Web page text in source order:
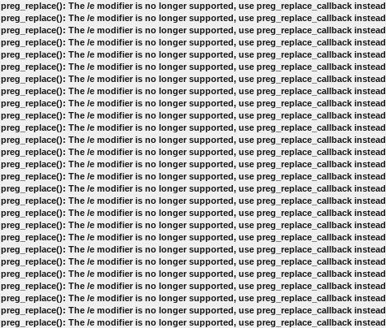
preg_replace(): The /e modifier is no longer supported, use preg_replace_callback instead
preg_replace(): The /e modifier is no longer supported, use preg_replace_callback instead
preg_replace(): The /e modifier is no longer supported, use preg_replace_callback instead
preg_replace(): The /e modifier is no longer supported, use preg_replace_callback instead
preg_replace(): The /e modifier is no longer supported, use preg_replace_callback instead
preg_replace(): The /e modifier is no longer supported, use preg_replace_callback instead
preg_replace(): The /e modifier is no longer supported, use preg_replace_callback instead
preg_replace(): The /e modifier is no longer supported, use preg_replace_callback instead
preg_replace(): The /e modifier is no longer supported, use preg_replace_callback instead
preg_replace(): The /e modifier is no longer supported, use preg_replace_callback instead
preg_replace(): The /e modifier is no longer supported, use preg_replace_callback instead
preg_replace(): The /e modifier is no longer supported, use preg_replace_callback instead
preg_replace(): The /e modifier is no longer supported, use preg_replace_callback instead
preg_replace(): The /e modifier is no longer supported, use preg_replace_callback instead
preg_replace(): The /e modifier is no longer supported, use preg_replace_callback instead
preg_replace(): The /e modifier is no longer supported, use preg_replace_callback instead
preg_replace(): The /e modifier is no longer supported, use preg_replace_callback instead
preg_replace(): The /e modifier is no longer supported, use preg_replace_callback instead
preg_replace(): The /e modifier is no longer supported, use preg_replace_callback instead
preg_replace(): The /e modifier is no longer supported, use preg_replace_callback instead
preg_replace(): The /e modifier is no longer supported, use preg_replace_callback instead
preg_replace(): The /e modifier is no longer supported, use preg_replace_callback instead
preg_replace(): The /e modifier is no longer supported, use preg_replace_callback instead
preg_replace(): The /e modifier is no longer supported, use preg_replace_callback instead
preg_replace(): The /e modifier is no longer supported, use preg_replace_callback instead
preg_replace(): The /e modifier is no longer supported, use preg_replace_callback instead
preg_replace(): The /e modifier is no longer supported, use preg_replace_callback instead